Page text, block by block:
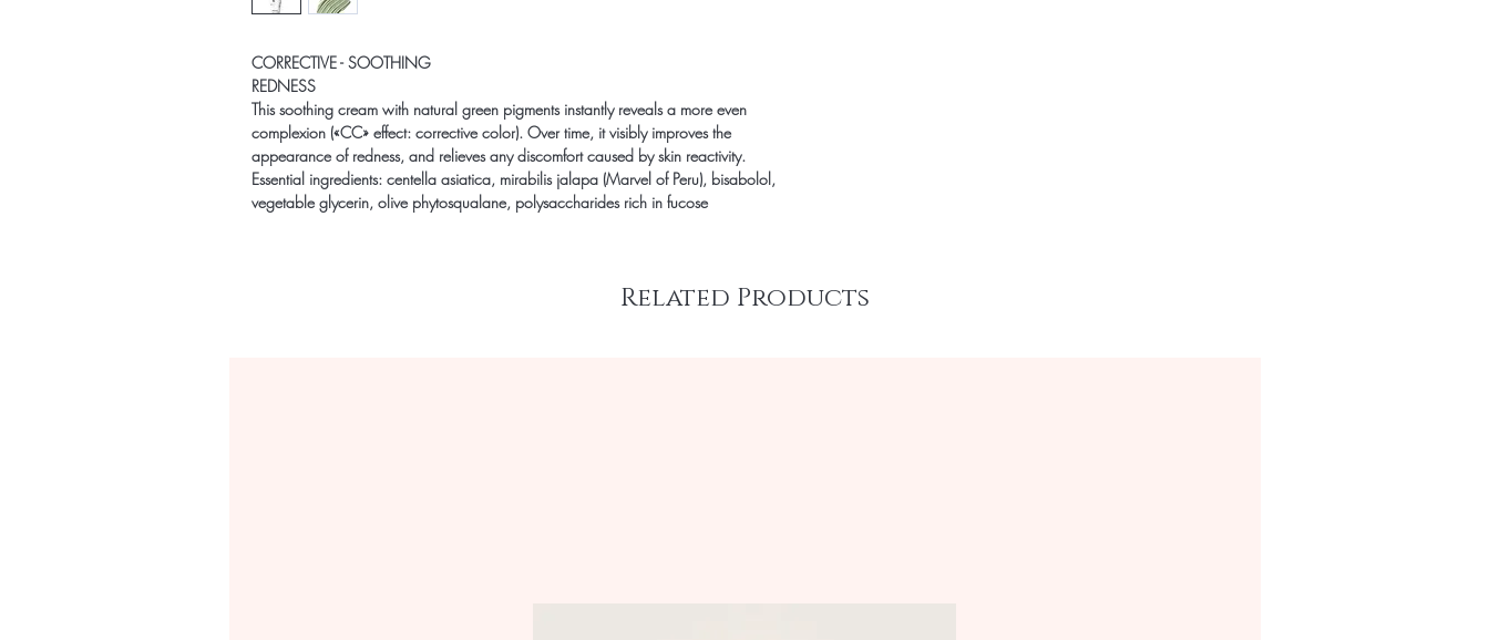
CORRECTIVE - SOOTHING
REDNESS
This soothing cream with natural green pigments instantly reveals a more even
complexion («CC» effect: corrective color). Over time, it visibly improves the
appearance of redness, and relieves any discomfort caused by skin reactivity.
Essential ingredients: centella asiatica, mirabilis jalapa (Marvel of Peru), bisabolol,
vegetable glycerin, olive phytosqualane, polysaccharides rich in fucose
Related Products